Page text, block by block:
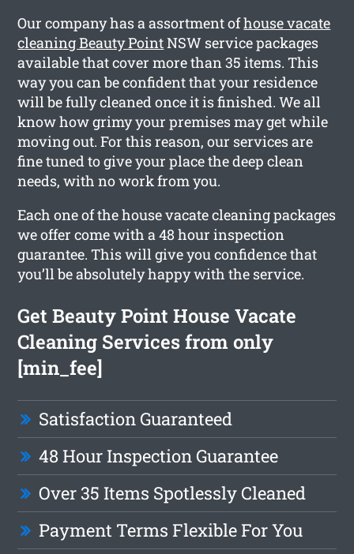
Our company has a assortment ofhouse vacate
cleaning Beauty PointNSW service packages
available that cover more than 35 items. This
way you can be confident that your residence
will be fully cleaned once it is finished. We all
know how grimy your premises may get while
moving out. For this reason, our services are
fine tuned to give your place the deep clean
needs, with no work from you.
Each one of the house vacate cleaning packages
we offer come with a 48 hour inspection
guarantee. This will give you confidence that
you’ll be absolutely happy with the service.
Get Beauty Point House Vacate
Cleaning Services from only
[min_fee]
Satisfaction Guaranteed
48 Hour Inspection Guarantee
Over 35 Items Spotlessly Cleaned
Payment Terms Flexible For You